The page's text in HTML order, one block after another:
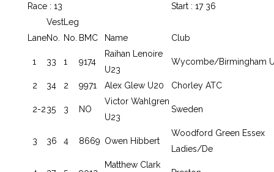
Race : 13
Start : 17 36
Vest Leg
LaneNo. No. BMC Name Club
1 33 1 9174
Raihan Lenoire
U23
Wycombe/Birmingham
2 34 2 9971 Alex Glew U20 Chorley ATC
2-235 3 NO
Victor Wahlgren
U23
Sweden
3 36 4 8669 Owen Hibbert
Woodford Green Essex
Ladies/De
Matthew Clark